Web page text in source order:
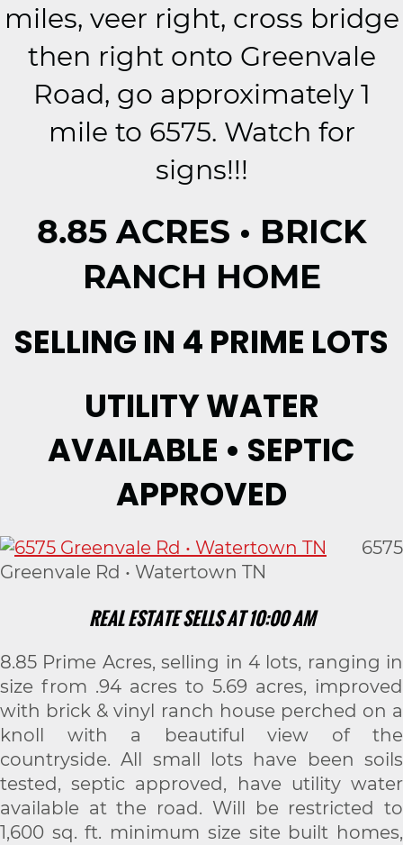
miles, veer right, cross bridge
then right onto Greenvale
Road, go approximately 1
mile to 6575. Watch for
signs!!!
8.85 ACRES • BRICK
RANCH HOME
SELLING IN 4 PRIME LOTS
UTILITY WATER
AVAILABLE • SEPTIC
APPROVED
6575
Greenvale Rd • Watertown TN
REAL ESTATE SELLS AT 10:00 AM
8.85 Prime Acres, selling in 4 lots, ranging in
size from .94 acres to 5.69 acres, improved
with brick & vinyl ranch house perched on a
knoll with a beautiful view of the
countryside. All small lots have been soils
tested, septic approved, have utility water
available at the road. Will be restricted to
1,600 sq. ft. minimum size site built homes,